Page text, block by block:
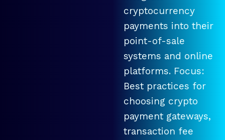
cryptocurrency
payments into their
point-of-sale
systems and online
platforms. Focus:
Best practices for
choosing crypto
payment gateways,
transaction fee